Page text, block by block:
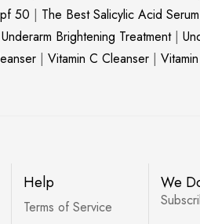
50 | The Best Salicylic Acid Serum
Underarm Brightening Treatment|
| Vitamin C Cleanser |
Help
Terms of Service
We